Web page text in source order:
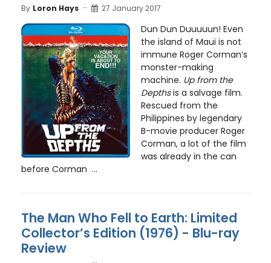
By Loron Hays 27 January 2017
Dun Dun Duuuuun! Even
the island of Maui is not
immune Roger Corman’s
monster-making
machine. Up from the
Depthsis a salvage film.
Rescued from the
Philippines by legendary
B-movie producer Roger
Corman, a lot of the film
was already in the can
before Corman ...
The Man Who Fell to Earth: Limited
Collector’s Edition (1976) - Blu-ray
Review